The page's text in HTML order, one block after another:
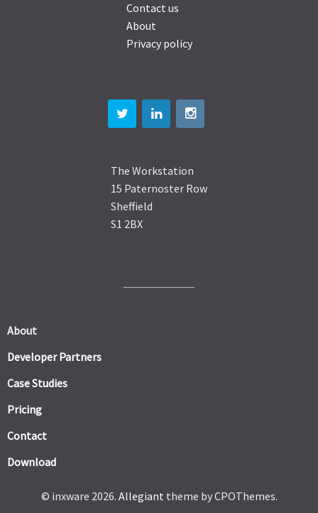
Contact us
About
Privacy policy
The Workstation
15 Paternoster Row
Sheffield
S1 2BX
About
Developer Partners
Case Studies
Pricing
Contact
Download
© inxware 2026. Allegiant theme by CPOThemes.